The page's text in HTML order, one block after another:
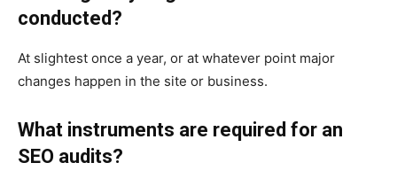
conducted?
At slightest once a year, or at whatever point major
changes happen in the site or business.
What instruments are required for an
SEO audits?